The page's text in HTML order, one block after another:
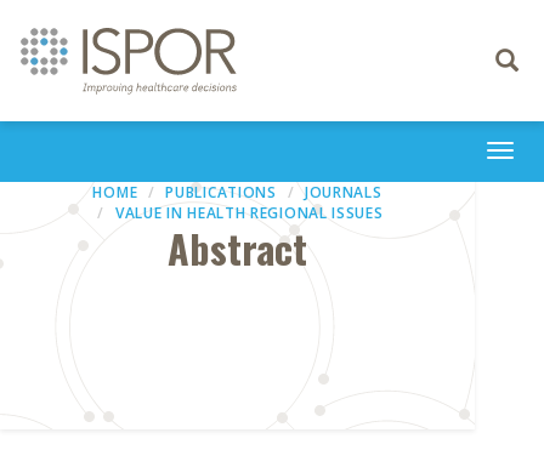
Toggle
HOME PUBLICATIONS
JOURNALS
VALUE IN HEALTH REGIONAL ISSUES
Abstract